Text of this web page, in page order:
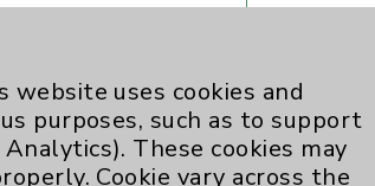
uses cookies and
purposes, such as to support
These cookies may
Cookie vary across the